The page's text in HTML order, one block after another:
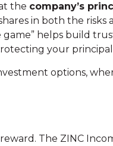
the company’s
in both the risks
helps build
your
options,
The ZINC